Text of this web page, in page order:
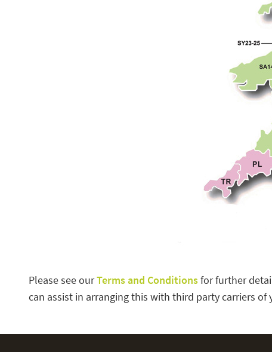
Please see ourTerms and Conditionsfor further
can assist in arranging this with third party carriers of